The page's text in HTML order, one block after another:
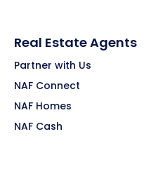
Real Estate Agents
Partner with Us
NAF Connect
NAF Homes
NAF Cash